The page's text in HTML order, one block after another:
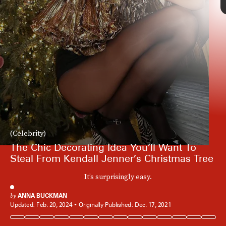
(Celebrity)
The Chic Decorating Idea You’ll Want To
Steal From Kendall Jenner’s Christmas Tree
It’s surprisingly easy.
by ANNA BUCKMAN
Updated: Feb. 20, 2024 Originally Published: Dec. 17, 2021